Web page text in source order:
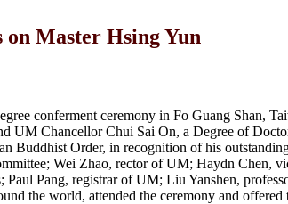
Master Hsing Yun
conferment ceremony in Fo Guang Shan,
UM Chancellor Chui Sai On, a Degree of
Buddhist Order, in recognition of his
Wei Zhao, rector of UM; Haydn Chen,
Pang, registrar of UM; Liu Yanshen,
the world, attended the ceremony and